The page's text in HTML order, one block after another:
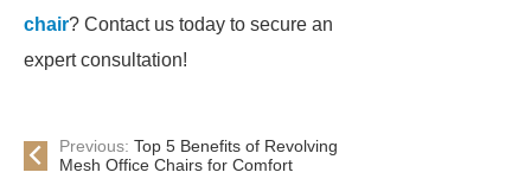
chair? Contact us today to secure an
expert consultation!
Previous: Top 5 Benefits of Revolving
Mesh Office Chairs for Comfort